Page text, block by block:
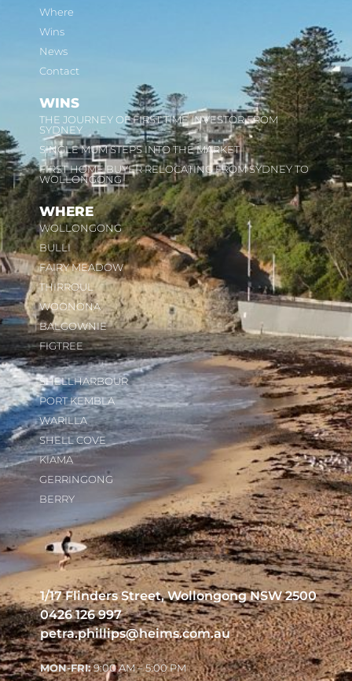
Where
Wins
News
Contact
WINS
THE JOURNEY OF FIRST TIME INVESTOR FROM
SYDNEY
SINGLE MUM STEPS INTO THE MARKET
FIRST HOME BUYER RELOCATING FROM SYDNEY TO
WOLLONGONG
WHERE
WOLLONGONG
BULLI
FAIRY MEADOW
THIRROUL
WOONONA
BALGOWNIE
FIGTREE
SHELLHARBOUR
PORT KEMBLA
WARILLA
SHELL COVE
KIAMA
GERRINGONG
BERRY
1/17 Flinders Street, Wollongong NSW 2500
0426 126 997
petra.phillips@heims.com.au
MON-FRI:9:00 AM – 5:00 PM